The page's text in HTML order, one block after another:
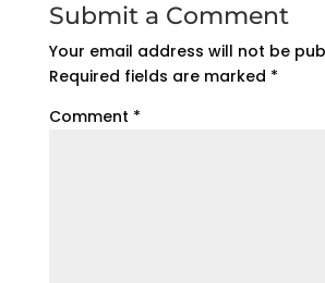
Submit a Comment
Your email address will not be
Required fields are marked *
Comment *